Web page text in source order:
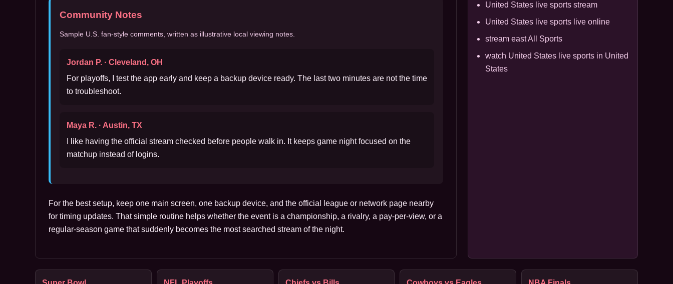
Community Notes
Sample U.S. fan-style comments, written as illustrative local viewing notes.
Jordan P. · Cleveland, OH
For playoffs, I test the app early and keep a backup device ready. The last two minutes are not the time
to troubleshoot.
Maya R. · Austin, TX
I like having the official stream checked before people walk in. It keeps game night focused on the
matchup instead of logins.
For the best setup, keep one main screen, one backup device, and the official league or network page nearby
for timing updates. That simple routine helps whether the event is a championship, a rivalry, a pay-per-view, or a
regular-season game that suddenly becomes the most searched stream of the night.
United States live sports stream
United States live sports live online
stream east All Sports
watch United States live sports in United
States